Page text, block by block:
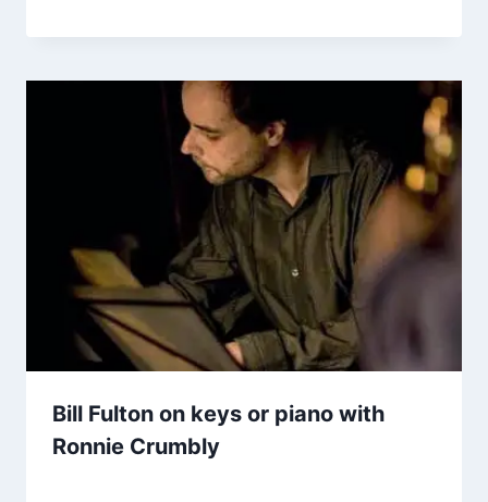
Bill Fulton on keys or piano with
Ronnie Crumbly